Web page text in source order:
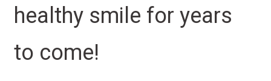
healthy smile for years
to come!